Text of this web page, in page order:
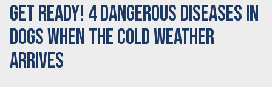
GET READY! 4 DANGEROUS DISEASES IN
DOGS WHEN THE COLD WEATHER
ARRIVES